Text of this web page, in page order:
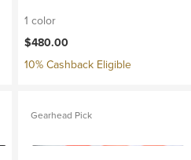
1 color
$480.00
10% Cashback Eligible
Gearhead Pick